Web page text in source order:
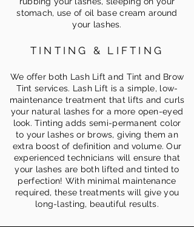
stomach, use of oil base cream around
your lashes.
TINTING & LIFTING
We offer both Lash Lift and Tint and Brow
Tint services. Lash Lift is a simple, low-
maintenance treatment that lifts and curls
your natural lashes for a more open-eyed
look. Tinting adds semi-permanent color
to your lashes or brows, giving them an
extra boost of definition and volume. Our
experienced technicians will ensure that
your lashes are both lifted and tinted to
perfection! With minimal maintenance
required, these treatments will give you
long-lasting, beautiful results.